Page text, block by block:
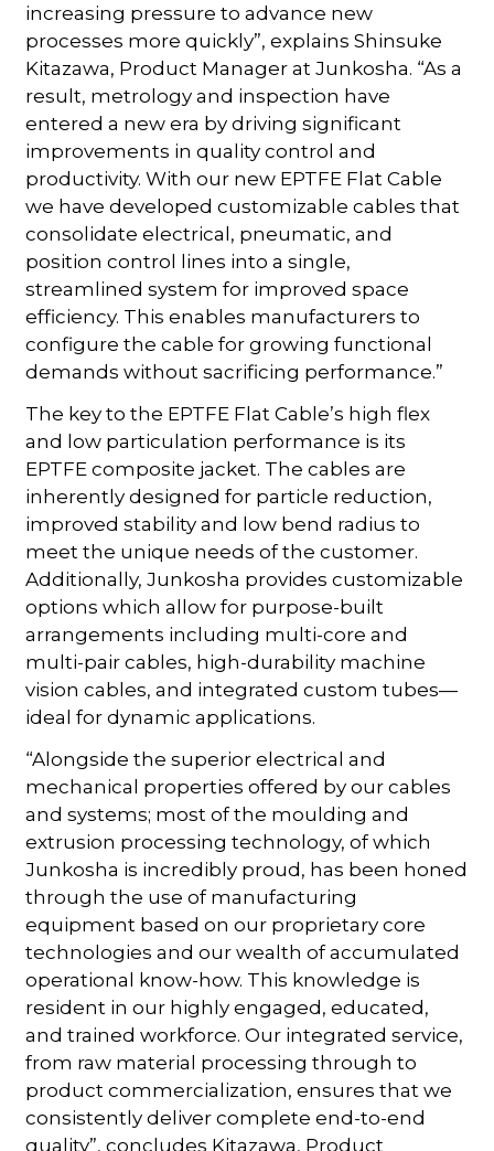
increasing pressure to advance new
processes more quickly”, explains Shinsuke
Kitazawa, Product Manager at Junkosha. “As a
result, metrology and inspection have
entered a new era by driving significant
improvements in quality control and
productivity. With our new EPTFE Flat Cable
we have developed customizable cables that
consolidate electrical, pneumatic, and
position control lines into a single,
streamlined system for improved space
efficiency. This enables manufacturers to
configure the cable for growing functional
demands without sacrificing performance.”
The key to the EPTFE Flat Cable’s high flex
and low particulation performance is its
EPTFE composite jacket. The cables are
inherently designed for particle reduction,
improved stability and low bend radius to
meet the unique needs of the customer.
Additionally, Junkosha provides customizable
options which allow for purpose-built
arrangements including multi-core and
multi-pair cables, high-durability machine
vision cables, and integrated custom tubes—
ideal for dynamic applications.
“Alongside the superior electrical and
mechanical properties offered by our cables
and systems; most of the moulding and
extrusion processing technology, of which
Junkosha is incredibly proud, has been honed
through the use of manufacturing
equipment based on our proprietary core
technologies and our wealth of accumulated
operational know-how. This knowledge is
resident in our highly engaged, educated,
and trained workforce. Our integrated service,
from raw material processing through to
product commercialization, ensures that we
consistently deliver complete end-to-end
quality”, concludes Kitazawa, Product